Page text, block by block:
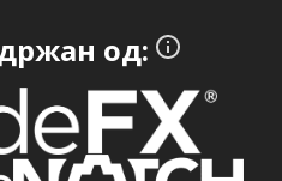
од: